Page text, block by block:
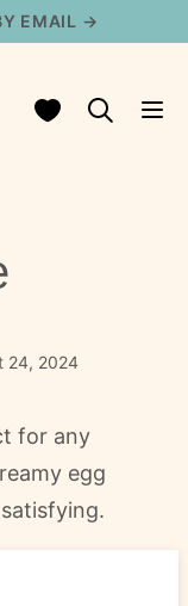
EMAIL →
My Favorites
24, 2024
for any
egg